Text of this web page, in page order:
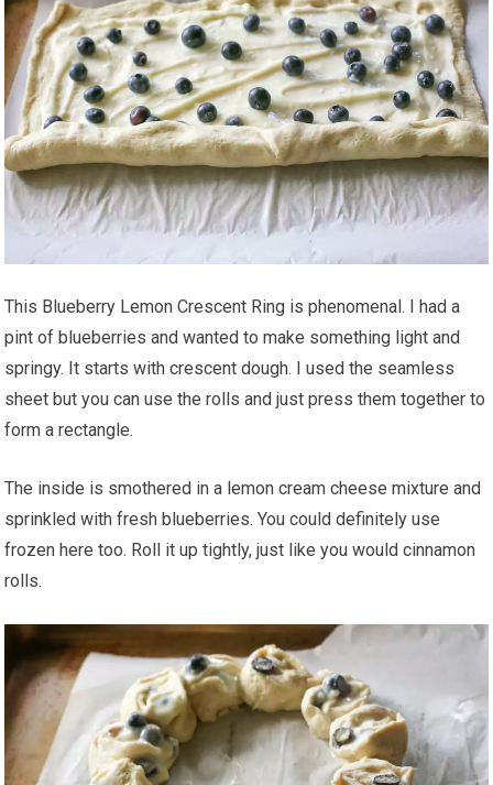
This Blueberry Lemon Crescent Ring is phenomenal. I had a
pint of blueberries and wanted to make something light and
springy. It starts with crescent dough. I used the seamless
sheet but you can use the rolls and just press them together to
form a rectangle.
The inside is smothered in a lemon cream cheese mixture and
sprinkled with fresh blueberries. You could definitely use
frozen here too. Roll it up tightly, just like you would cinnamon
rolls.